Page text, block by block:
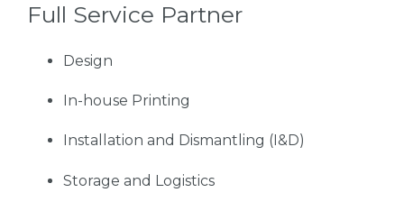
Full Service Partner
Design
In-house Printing
Installation and Dismantling (I&D)
Storage and Logistics